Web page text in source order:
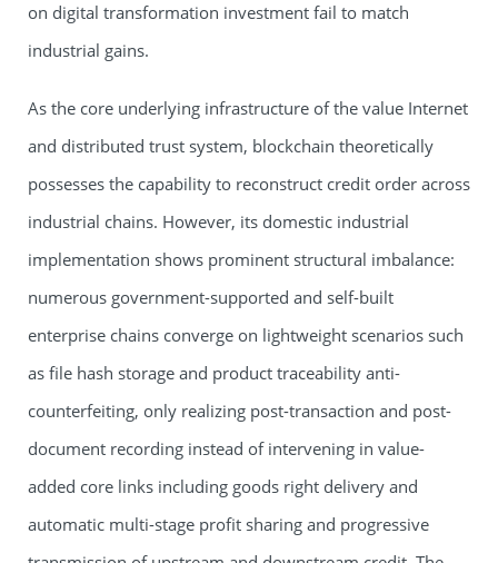
on digital transformation investment fail to match
industrial gains.
As the core underlying infrastructure of the value Internet
and distributed trust system, blockchain theoretically
possesses the capability to reconstruct credit order across
industrial chains. However, its domestic industrial
implementation shows prominent structural imbalance:
numerous government-supported and self-built
enterprise chains converge on lightweight scenarios such
as file hash storage and product traceability anti-
counterfeiting, only realizing post-transaction and post-
document recording instead of intervening in value-
added core links including goods right delivery and
automatic multi-stage profit sharing and progressive